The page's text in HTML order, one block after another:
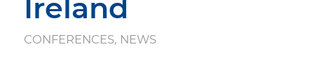
Ireland
CONFERENCES, NEWS